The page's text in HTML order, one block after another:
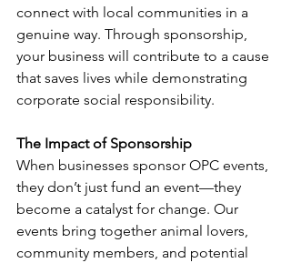
connect with local communities in a
genuine way. Through sponsorship,
your business will contribute to a cause
that saves lives while demonstrating
corporate social responsibility.
The Impact of Sponsorship
When businesses sponsor OPC events,
they don’t just fund an event—they
become a catalyst for change. Our
events bring together animal lovers,
community members, and potential